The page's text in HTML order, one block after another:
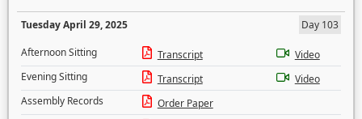
Tuesday April 29, 2025
Day 103
Afternoon Sitting
Transcript
Video
Evening Sitting
Transcript
Video
Assembly Records
Order Paper